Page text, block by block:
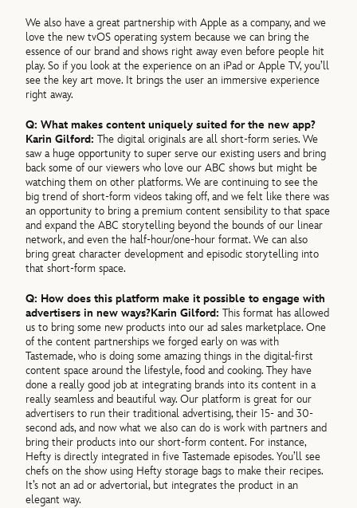
We also have a great partnership with Apple as a company, and we
love the new tvOS operating system because we can bring the
essence of our brand and shows right away even before people hit
play. So if you look at the experience on an iPad or Apple TV, you’ll
see the key art move. It brings the user an immersive experience
right away.
Q:What makes content uniquely suited for the new app?
Karin Gilford: The digital originals are all short-form series. We
saw a huge opportunity to super serve our existing users and bring
back some of our viewers who love our ABC shows but might be
watching them on other platforms. We are continuing to see the
big trend of short-form videos taking off, and we felt like there was
an opportunity to bring a premium content sensibility to that space
and expand the ABC storytelling beyond the bounds of our linear
network, and even the half-hour/one-hour format. We can also
bring great character development and episodic storytelling into
that short-form space.
Q: How does this platform make it possible to engage with
advertisers in new ways?Karin Gilford: This format has allowed
us to bring some new products into our ad sales marketplace. One
of the content partnerships we forged early on was with
Tastemade, who is doing some amazing things in the digital-first
content space around the lifestyle, food and cooking. They have
done a really good job at integrating brands into its content in a
really seamless and beautiful way. Our platform is great for our
advertisers to run their traditional advertising, their 15- and 30-
second ads, and now what we also can do is work with partners and
bring their products into our short-form content. For instance,
Hefty is directly integrated in five Tastemade episodes. You’ll see
chefs on the show using Hefty storage bags to make their recipes.
It’s not an ad or advertorial, but integrates the product in an
elegant way.